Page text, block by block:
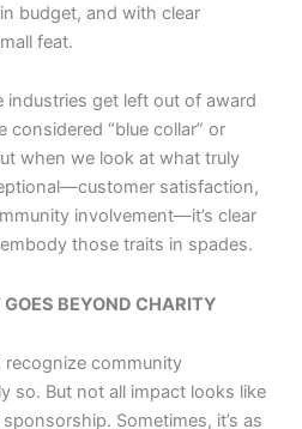
budget, and with clear
feat.
industries get left out of award
considered “blue collar” or
when we look at what truly
satisfaction,
involvement—it’s clear
those traits in spades.
BEYOND CHARITY
recognize community
so. But not all impact looks like
Sometimes, it’s as